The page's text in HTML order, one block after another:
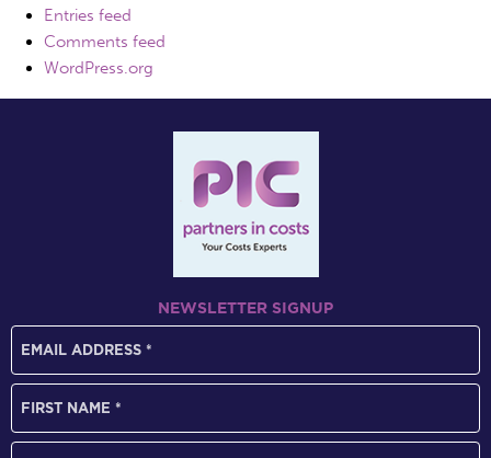
Entries feed
Comments feed
WordPress.org
NEWSLETTER SIGNUP